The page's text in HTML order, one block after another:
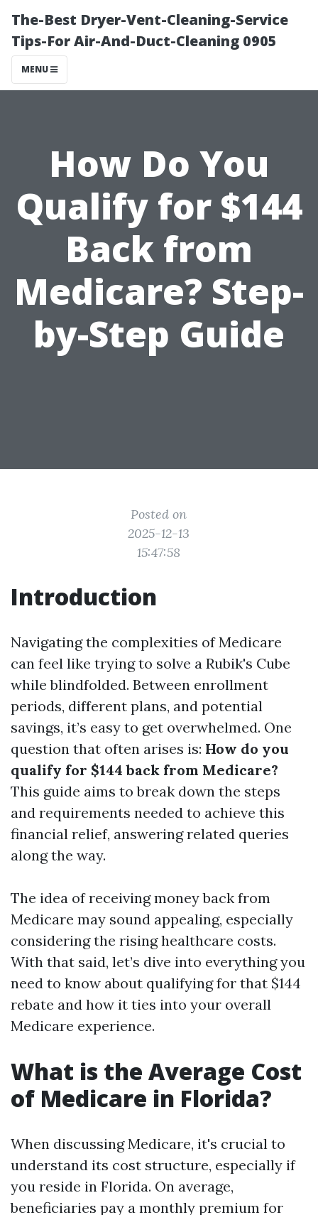
The-Best Dryer-Vent-Cleaning-Service
Tips-For Air-And-Duct-Cleaning 0905
MENU
How Do You
Qualify for $144
Back from
Medicare? Step-
by-Step Guide
Posted on
2025-12-13
15:47:58
Introduction
Navigating the complexities of Medicare
can feel like trying to solve a Rubik's Cube
while blindfolded. Between enrollment
periods, different plans, and potential
savings, it’s easy to get overwhelmed. One
question that often arises is: How do you
qualify for $144 back from Medicare?
This guide aims to break down the steps
and requirements needed to achieve this
financial relief, answering related queries
along the way.
The idea of receiving money back from
Medicare may sound appealing, especially
considering the rising healthcare costs.
With that said, let’s dive into everything you
need to know about qualifying for that $144
rebate and how it ties into your overall
Medicare experience.
What is the Average Cost
of Medicare in Florida?
When discussing Medicare, it's crucial to
understand its cost structure, especially if
you reside in Florida. On average,
beneficiaries pay a monthly premium for